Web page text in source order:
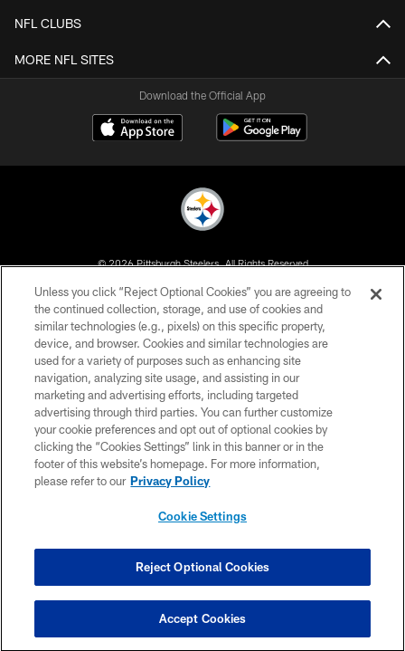
NFL CLUBS
MORE NFL SITES
Download the Official App
© 2026 Pittsburgh Steelers. All Rights Reserved
PRIVACY POLICY
TERMS OF USE
ACCESSIBILITY
CONTACT US
SITE MAP
AD CHOICES
YOUR PRIVACY CHOICES
Unless you click “Reject Optional Cookies” you are agreeing to
the continued collection, storage, and use of cookies and
similar technologies (e.g., pixels) on this specific property,
device, and browser. Cookies and similar technologies are
used for a variety of purposes such as enhancing site
navigation, analyzing site usage, and assisting in our
marketing and advertising efforts, including targeted
advertising through third parties. You can further customize
your cookie preferences and opt out of optional cookies by
clicking the “Cookies Settings” link in this banner or in the
footer of this website’s homepage. For more information,
please refer to our Privacy Policy
Cookie Settings
Reject Optional Cookies
Accept Cookies